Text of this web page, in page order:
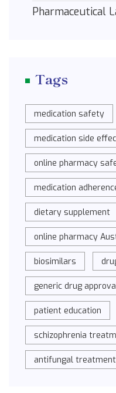
Pharmaceutical
Tags
medication safety
medication side
online pharmacy
medication
dietary supplement
online pharmacy
biosimilars
generic drug
patient education
schizophrenia
antifungal treatment